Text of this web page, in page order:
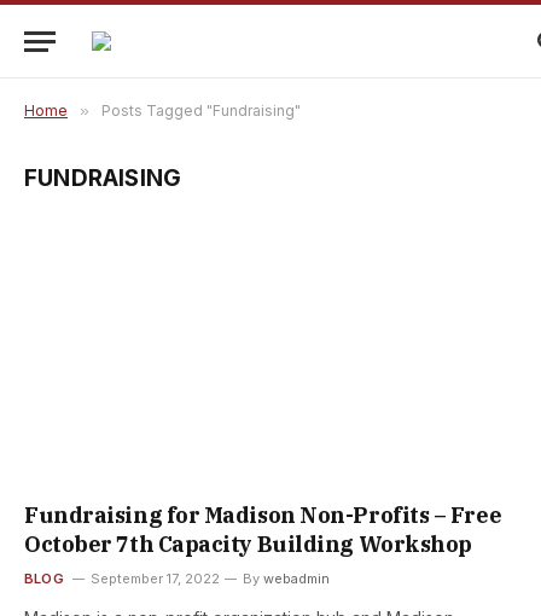
Home » Posts Tagged "Fundraising"
FUNDRAISING
Fundraising for Madison Non-Profits – Free
October 7th Capacity Building Workshop
BLOG September 17, 2022 By webadmin